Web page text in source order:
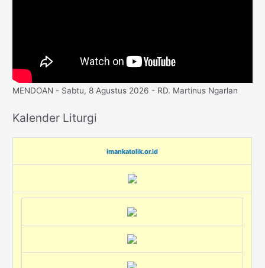
MENDOAN - Sabtu, 8 Agustus 2026 - RD. Martinus Ngarlan
Kalender Liturgi
imankatolik.or.id